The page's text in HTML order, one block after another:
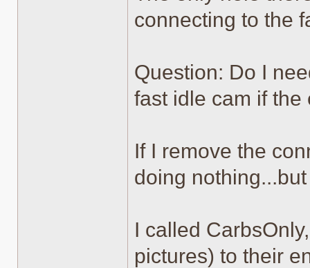
connecting to the
Question: Do I
fast idle cam if
If I remove the
doing
I called
pictures) to their